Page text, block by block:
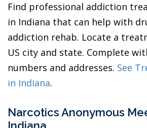
Find professional addiction
in Indiana that can help with
addiction rehab. Locate a
US city and state. Complete
numbers and addresses. See
in Indiana.
Narcotics Anonymous